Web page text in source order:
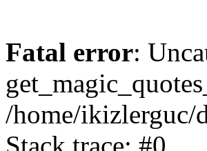
Fatal error:
/home/ikizlerguc/